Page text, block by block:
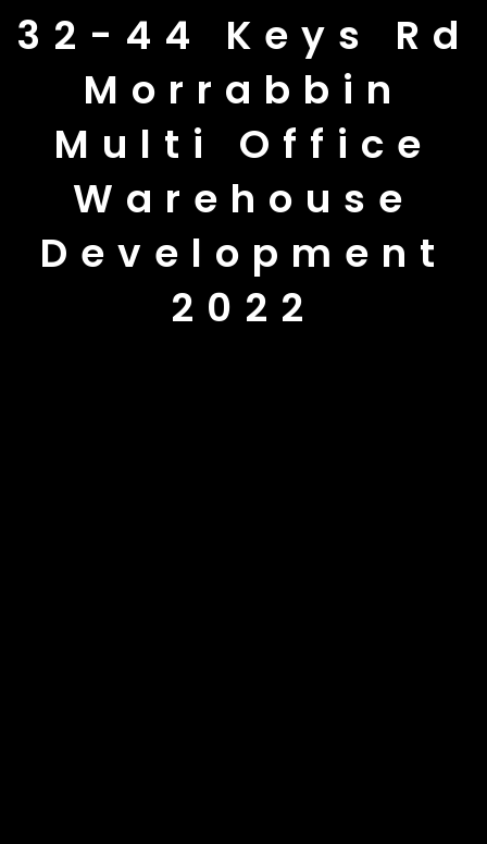
32-44 Keys Rd
Morrabbin
Multi Office
Warehouse
Development
2022